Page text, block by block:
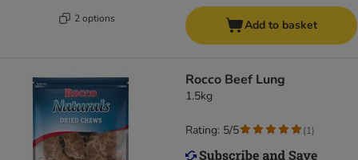
2 options Add to basket
Rocco Beef Lung
1.5kg
Rating: 5/5 (1)